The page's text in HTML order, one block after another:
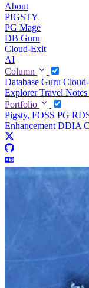
About
PIGSTY
PG Mage
DB Guru
Cloud-Exit
AI
Column
Database Guru
ExplorerTravel Notes
Portfolio
Pigsty, FOSS PG
Enhancement DDIA